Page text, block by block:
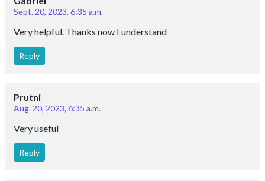
Sept. 20, 2023, 6:35 a.m.
Very helpful. Thanks now I understand
Reply
Prutni
Aug. 20, 2023, 6:35 a.m.
Very useful
Reply